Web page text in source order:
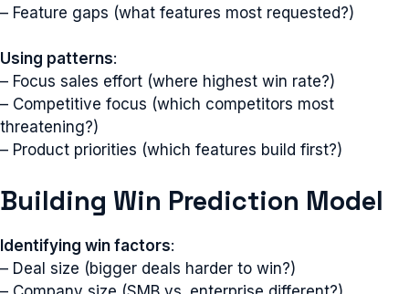
– Feature gaps (what features most requested?)
Using patterns:
– Focus sales effort (where highest win rate?)
– Competitive focus (which competitors most
threatening?)
– Product priorities (which features build first?)
Building Win Prediction Model
Identifying win factors:
– Deal size (bigger deals harder to win?)